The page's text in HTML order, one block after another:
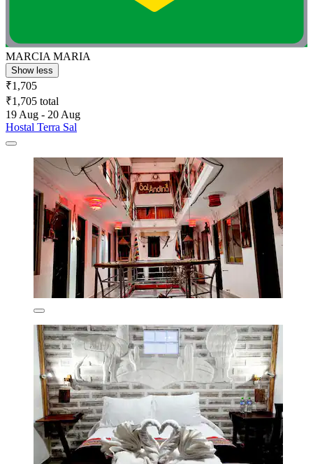
MARCIA MARIA
Show less
₹1,705
₹1,705 total
19 Aug - 20 Aug
Hostal Terra Sal